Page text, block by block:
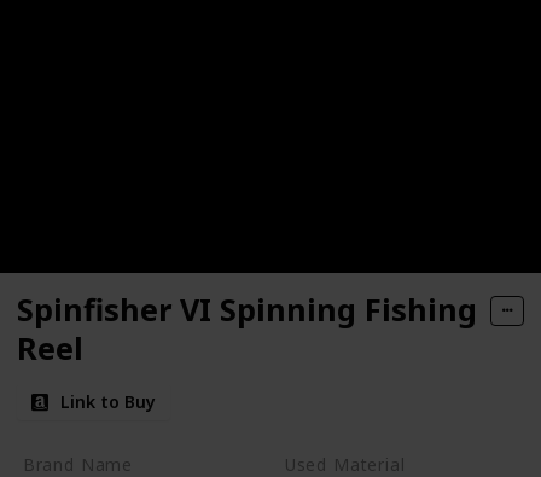
Spinfisher VI Spinning Fishing
Reel
Link to Buy
Brand Name Used Material